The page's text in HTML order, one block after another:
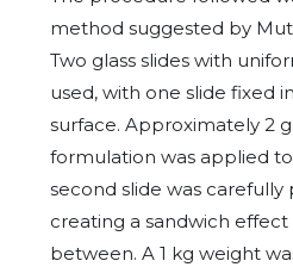
method suggested by
Two glass slides with
used, with one slide fixed
surface. Approximately 2
formulation was applied
second slide was
creating a sandwich
between. A 1 kg weight